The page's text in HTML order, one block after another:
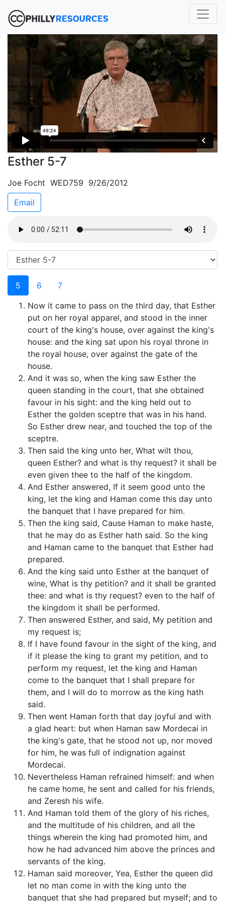
Esther 5-7
Joe Focht WED759 9/26/2012
Email
5 6
7
Now it came to pass on the third day, that Esther
put on her royal apparel, and stood in the inner
court of the king's house, over against the king's
house: and the king sat upon his royal throne in
the royal house, over against the gate of the
house.
And it was so, when the king saw Esther the
queen standing in the court, that she obtained
favour in his sight: and the king held out to
Esther the golden sceptre that was in his hand.
So Esther drew near, and touched the top of the
sceptre.
Then said the king unto her, What wilt thou,
queen Esther? and what is thy request? it shall be
even given thee to the half of the kingdom.
And Esther answered, If it seem good unto the
king, let the king and Haman come this day unto
the banquet that I have prepared for him.
Then the king said, Cause Haman to make haste,
that he may do as Esther hath said. So the king
and Haman came to the banquet that Esther had
prepared.
And the king said unto Esther at the banquet of
wine, What is thy petition? and it shall be granted
thee: and what is thy request? even to the half of
the kingdom it shall be performed.
Then answered Esther, and said, My petition and
my request is;
If I have found favour in the sight of the king, and
if it please the king to grant my petition, and to
perform my request, let the king and Haman
come to the banquet that I shall prepare for
them, and I will do to morrow as the king hath
said.
Then went Haman forth that day joyful and with
a glad heart: but when Haman saw Mordecai in
the king's gate, that he stood not up, nor moved
for him, he was full of indignation against
Mordecai.
Nevertheless Haman refrained himself: and when
he came home, he sent and called for his friends,
and Zeresh his wife.
And Haman told them of the glory of his riches,
and the multitude of his children, and all the
things wherein the king had promoted him, and
how he had advanced him above the princes and
servants of the king.
Haman said moreover, Yea, Esther the queen did
let no man come in with the king unto the
banquet that she had prepared but myself; and to